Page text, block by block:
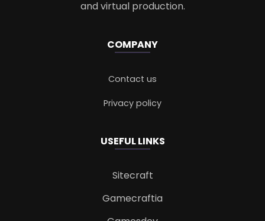
and virtual production.
COMPANY
Contact us
Privacy policy
USEFUL LINKS
Sitecraft
Gamecraftia